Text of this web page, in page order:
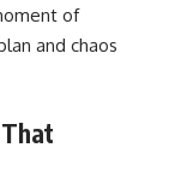
of
and chaos